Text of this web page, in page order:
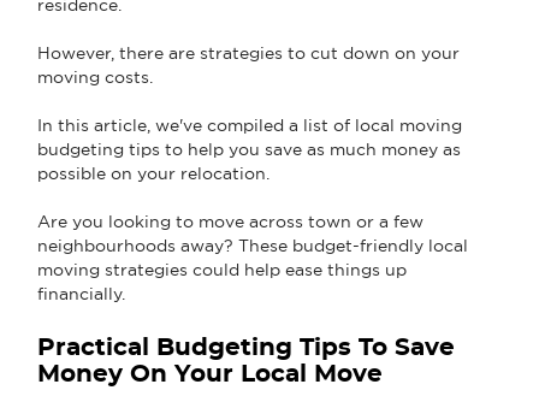
residence.
However, there are strategies to cut down on your
moving costs.
In this article, we've compiled a list of local moving
budgeting tips to help you save as much money as
possible on your relocation.
Are you looking to move across town or a few
neighbourhoods away? These budget-friendly local
moving strategies could help ease things up
financially.
Practical Budgeting Tips To Save
Money On Your Local Move